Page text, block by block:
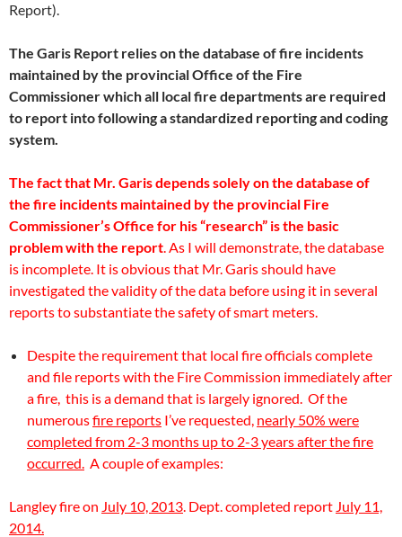
Report).
The Garis Report relies on the database of fire incidents
maintained by the provincial Office of the Fire
Commissioner which all local fire departments are required
to report into following a standardized reporting and coding
system.
The fact that Mr. Garis depends solely on the database of
the fire incidents maintained by the provincial Fire
Commissioner’s Office for his “research” is the basic
problem with the report. As I will demonstrate, the database
is incomplete. It is obvious that Mr. Garis should have
investigated the validity of the data before using it in several
reports to substantiate the safety of smart meters.
Despite the requirement that local fire officials complete
and file reports with the Fire Commission immediately after
a fire, this is a demand that is largely ignored. Of the
numerousfire reports I’ve requested, nearly 50% were
completed from 2-3 months up to 2-3 years after the fire
occurred. A couple of examples:
Langley fire on July 10, 2013. Dept. completed report July 11,
2014.